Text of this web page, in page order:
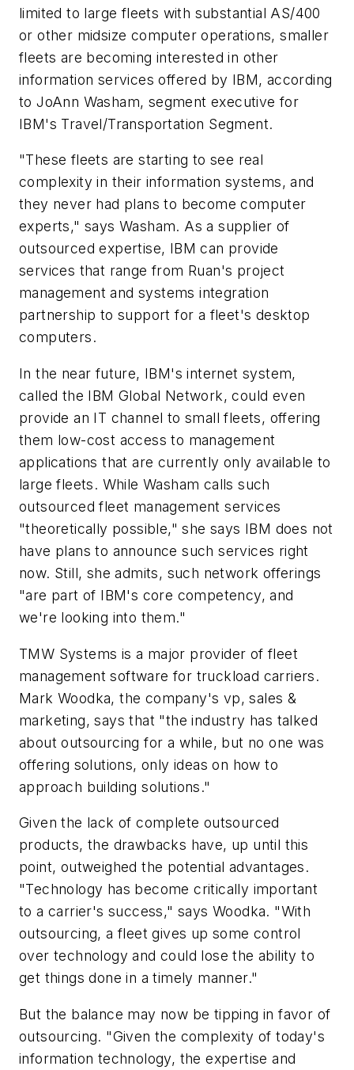
limited to large fleets with substantial AS/400
or other midsize computer operations, smaller
fleets are becoming interested in other
information services offered by IBM, according
to JoAnn Washam, segment executive for
IBM's Travel/Transportation Segment.
"These fleets are starting to see real
complexity in their information systems, and
they never had plans to become computer
experts," says Washam. As a supplier of
outsourced expertise, IBM can provide
services that range from Ruan's project
management and systems integration
partnership to support for a fleet's desktop
computers.
In the near future, IBM's internet system,
called the IBM Global Network, could even
provide an IT channel to small fleets, offering
them low-cost access to management
applications that are currently only available to
large fleets. While Washam calls such
outsourced fleet management services
"theoretically possible," she says IBM does not
have plans to announce such services right
now. Still, she admits, such network offerings
"are part of IBM's core competency, and
we're looking into them."
TMW Systems is a major provider of fleet
management software for truckload carriers.
Mark Woodka, the company's vp, sales &
marketing, says that "the industry has talked
about outsourcing for a while, but no one was
offering solutions, only ideas on how to
approach building solutions."
Given the lack of complete outsourced
products, the drawbacks have, up until this
point, outweighed the potential advantages.
"Technology has become critically important
to a carrier's success," says Woodka. "With
outsourcing, a fleet gives up some control
over technology and could lose the ability to
get things done in a timely manner."
But the balance may now be tipping in favor of
outsourcing. "Given the complexity of today's
information technology, the expertise and